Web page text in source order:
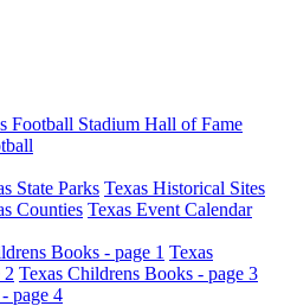
Football Stadium Hall of Fame
State Parks Texas Historical Sites
Counties Texas Event Calendar
Books - page 1 Texas
2 Texas Childrens Books - page 3
page 4